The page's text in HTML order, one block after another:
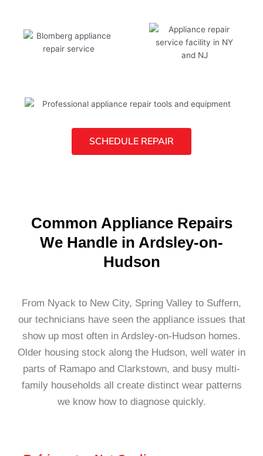
SCHEDULE REPAIR
Common Appliance Repairs
We Handle in Ardsley-on-
Hudson
From Nyack to New City, Spring Valley to Suffern,
our technicians have seen the appliance issues that
show up most often in Ardsley-on-Hudson homes.
Older housing stock along the Hudson, well water in
parts of Ramapo and Clarkstown, and busy multi-
family households all create distinct wear patterns
we know how to diagnose quickly.